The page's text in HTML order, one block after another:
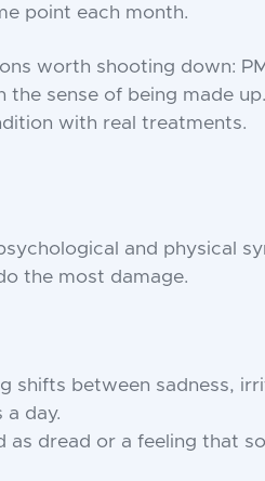
point each month.
worth shooting down:
the sense of being made
with real treatments.
and physical
the most damage.
shifts between sadness,
a day.
as dread or a feeling that